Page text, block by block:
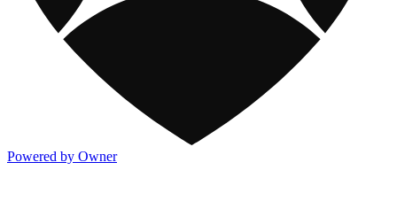
Powered by Owner